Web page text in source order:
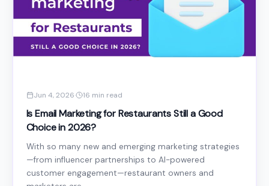
Jun 4, 2026· 16 min read
Is Email Marketing for Restaurants Still a Good
Choice in 2026?
With so many new and emerging marketing strategies
—from influencer partnerships to AI-powered
customer engagement—restaurant owners and